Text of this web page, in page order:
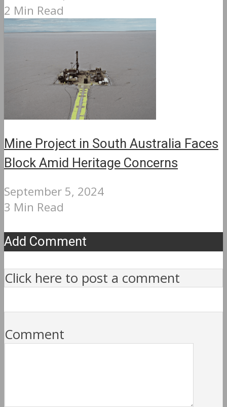
2 Min Read
Mine Project in South Australia Faces
Block Amid Heritage Concerns
September 5, 2024
3 Min Read
Add Comment
Click here to post a comment
Comment